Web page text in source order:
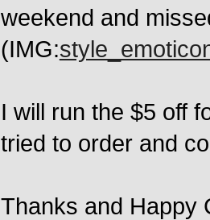
weekend and
(IMG:
I will run the $5 off
tried to order and
Thanks and Happy